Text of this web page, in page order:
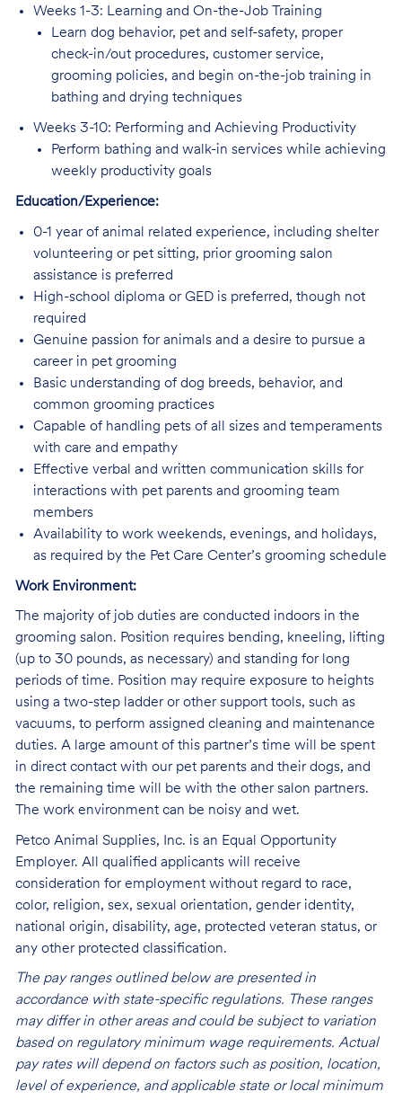
Weeks 1-3: Learning and On-the-Job Training
Learn dog behavior, pet and self-safety, proper
check-in/out procedures, customer service,
grooming policies, and begin on-the-job training in
bathing and drying techniques
Weeks 3-10: Performing and Achieving Productivity
Perform bathing and walk-in services while achieving
weekly productivity goals
Education/Experience:
0-1 year of animal related experience, including shelter
volunteering or pet sitting, prior grooming salon
assistance is preferred
High-school diploma or GED is preferred, though not
required
Genuine passion for animals and a desire to pursue a
career in pet grooming
Basic understanding of dog breeds, behavior, and
common grooming practices
Capable of handling pets of all sizes and temperaments
with care and empathy
Effective verbal and written communication skills for
interactions with pet parents and grooming team
members
Availability to work weekends, evenings, and holidays,
as required by the Pet Care Center’s grooming schedule
Work Environment:
The majority of job duties are conducted indoors in the
grooming salon. Position requires bending, kneeling, lifting
(up to 30 pounds, as necessary) and standing for long
periods of time. Position may require exposure to heights
using a two-step ladder or other support tools, such as
vacuums, to perform assigned cleaning and maintenance
duties. A large amount of this partner’s time will be spent
in direct contact with our pet parents and their dogs, and
the remaining time will be with the other salon partners.
The work environment can be noisy and wet.
Petco Animal Supplies, Inc. is an Equal Opportunity
Employer. All qualified applicants will receive
consideration for employment without regard to race,
color, religion, sex, sexual orientation, gender identity,
national origin, disability, age, protected veteran status, or
any other protected classification.
The pay ranges outlined below are presented in
accordance with state-specific regulations. These ranges
may differ in other areas and could be subject to variation
based on regulatory minimum wage requirements. Actual
pay rates will depend on factors such as position, location,
level of experience, and applicable state or local minimum